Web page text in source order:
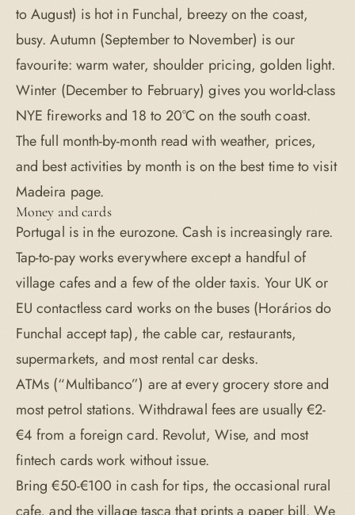
to August) is hot in Funchal, breezy on the coast,
busy. Autumn (September to November) is our
favourite: warm water, shoulder pricing, golden light.
Winter (December to February) gives you world-class
NYE fireworks and 18 to 20°C on the south coast.
The full month-by-month read with weather, prices,
and best activities by month is on the best time to visit
Madeira page.
Money and cards
Portugal is in the eurozone. Cash is increasingly rare.
Tap-to-pay works everywhere except a handful of
village cafes and a few of the older taxis. Your UK or
EU contactless card works on the buses (Horários do
Funchal accept tap), the cable car, restaurants,
supermarkets, and most rental car desks.
ATMs (“Multibanco”) are at every grocery store and
most petrol stations. Withdrawal fees are usually €2-
€4 from a foreign card. Revolut, Wise, and most
fintech cards work without issue.
Bring €50-€100 in cash for tips, the occasional rural